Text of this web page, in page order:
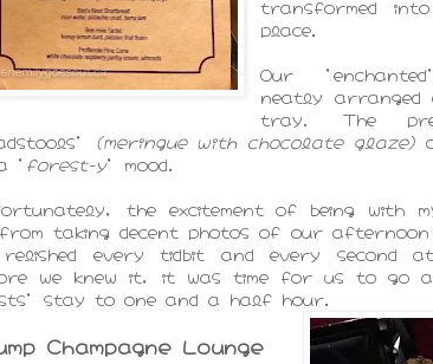
transformed
place.
Our
neatly
tray. The
(meringue with chocolate glaze)
' forest-y' mood.
the excitement of being with
from taking decent photos of our
relished every tidbit and every second at
we knew it, it was time for us to go
stay to one and a half hour.
Champagne Lounge